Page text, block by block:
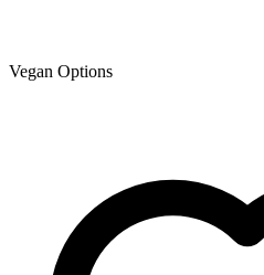
Vegan Options